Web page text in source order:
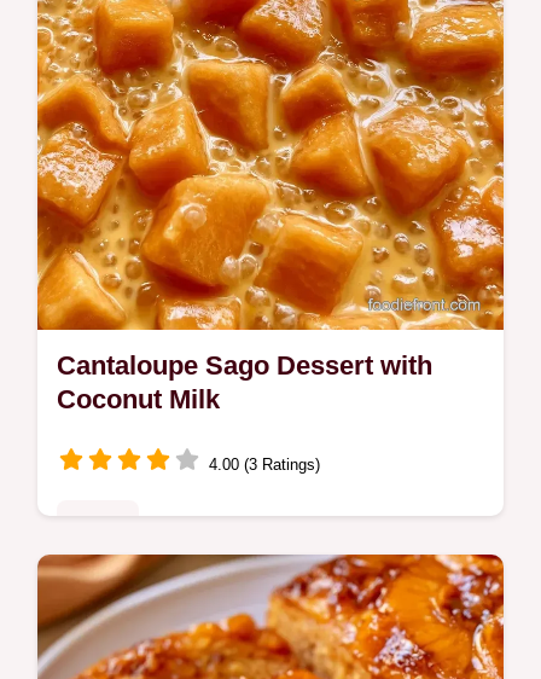
Cantaloupe Sago Dessert with
Coconut Milk
4.00 (3 Ratings)
Looking for a refreshing Cantaloupe Sago
Dessert? This chilled treat uses coconut
milk and includes a sago and milk ratio table